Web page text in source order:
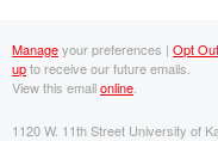
Manageyour preferences | Opt Out
upto receive our future emails.
View this emailonline
1120 W. 11th Street University of